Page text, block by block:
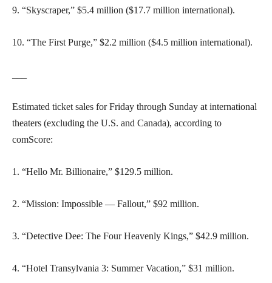
9. “Skyscraper,” $5.4 million ($17.7 million international).
10. “The First Purge,” $2.2 million ($4.5 million international).
Estimated ticket sales for Friday through Sunday at international
theaters (excluding the U.S. and Canada), according to
comScore:
1. “Hello Mr. Billionaire,” $129.5 million.
2. “Mission: Impossible — Fallout,” $92 million.
3. “Detective Dee: The Four Heavenly Kings,” $42.9 million.
4. “Hotel Transylvania 3: Summer Vacation,” $31 million.